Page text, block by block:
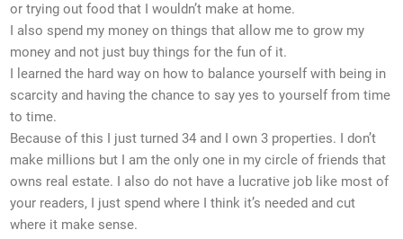
or trying out food that I wouldn’t make at home.
I also spend my money on things that allow me to grow my
money and not just buy things for the fun of it.
I learned the hard way on how to balance yourself with being in
scarcity and having the chance to say yes to yourself from time
to time.
Because of this I just turned 34 and I own 3 properties. I don’t
make millions but I am the only one in my circle of friends that
owns real estate. I also do not have a lucrative job like most of
your readers, I just spend where I think it’s needed and cut
where it make sense.